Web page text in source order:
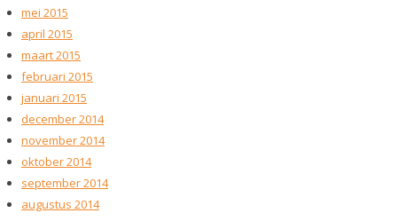
mei 2015
april 2015
maart 2015
februari 2015
januari 2015
december 2014
november 2014
oktober 2014
september 2014
augustus 2014